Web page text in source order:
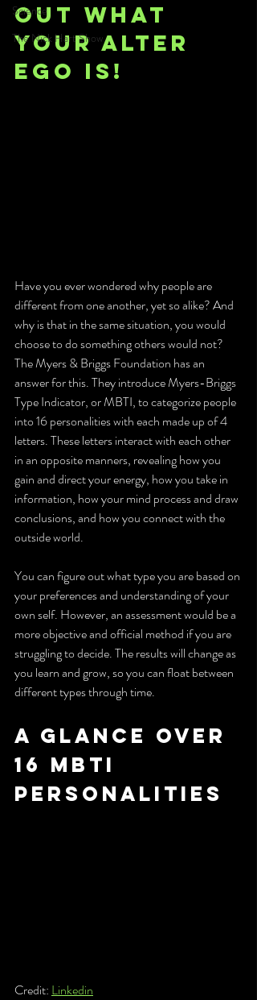
Science
The Nick Hart Show
out what
your alter
ego is!
Have you ever wondered why people are
different from one another, yet so alike? And
why is that in the same situation, you would
choose to do something others would not?
The Myers & Briggs Foundation has an
answer for this. They introduce Myers-Briggs
Type Indicator, or MBTI, to categorize people
into 16 personalities with each made up of 4
letters. These letters interact with each other
in an opposite manners, revealing how you
gain and direct your energy, how you take in
information, how your mind process and draw
conclusions, and how you connect with the
outside world.
You can figure out what type you are based on
your preferences and understanding of your
own self. However, an assessment would be a
more objective and official method if you are
struggling to decide. The results will change as
you learn and grow, so you can float between
different types through time.
a glance over
16 mbti
personalities
Credit: Linkedin